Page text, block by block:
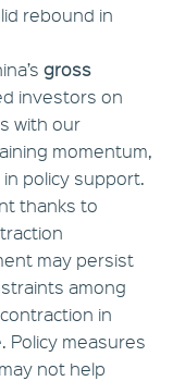
rebound in
gross
investors on
with our
momentum,
policy support.
thanks to
may persist
among
in
Policy measures
not help